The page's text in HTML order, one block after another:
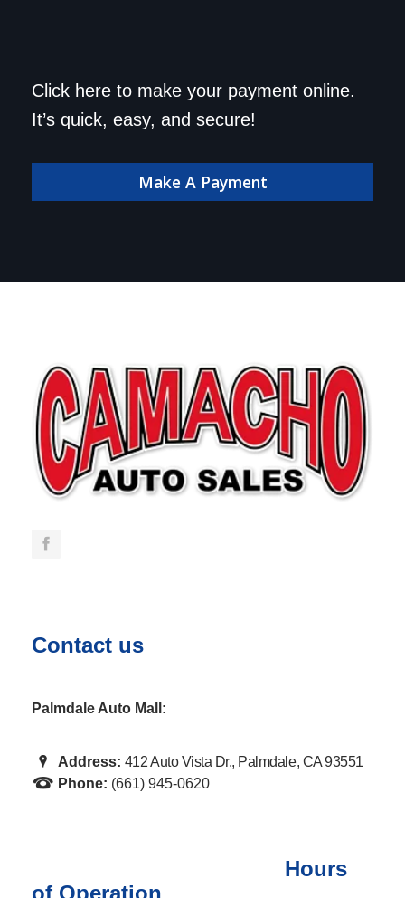
Save a trip to the
dealership. Make your
payment online!
Click here to make your payment online.
It’s quick, easy, and secure!
Make A Payment
Contact us
Palmdale Auto Mall:
Address: 412 Auto Vista Dr., Palmdale, CA 93551
Phone: (661) 945-0620
Hours
of Operation